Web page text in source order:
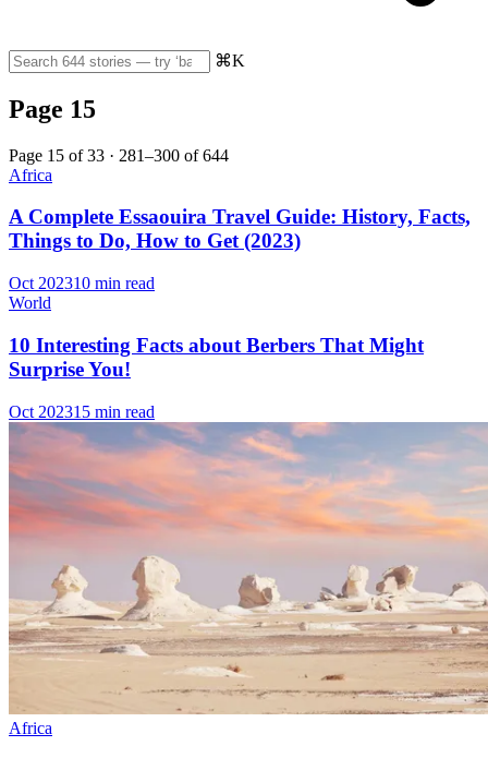
⌘K
Page 15
Page 15 of 33 · 281–300 of 644
Africa
A Complete Essaouira Travel Guide: History, Facts,
Things to Do, How to Get (2023)
Oct 202310 min read
World
10 Interesting Facts about Berbers That Might
Surprise You!
Oct 202315 min read
Africa